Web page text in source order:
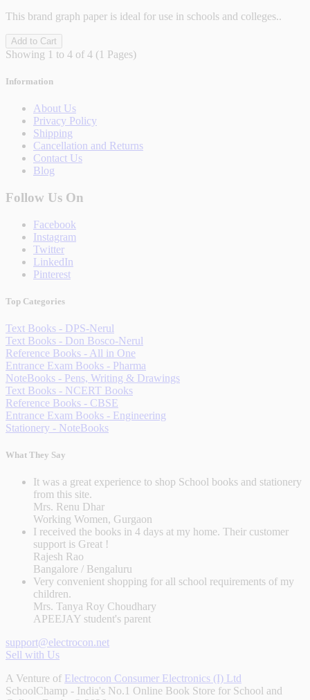
This brand graph paper is ideal for use in schools and colleges..
Add to Cart
Showing 1 to 4 of 4 (1 Pages)
Information
About Us
Privacy Policy
Shipping
Cancellation and Returns
Contact Us
Blog
Follow Us On
Facebook
Instagram
Twitter
LinkedIn
Pinterest
Top Categories
Text Books - DPS-Nerul
Text Books - Don Bosco-Nerul
Reference Books - All in One
Entrance Exam Books - Pharma
NoteBooks - Pens, Writing & Drawings
Text Books - NCERT Books
Reference Books - CBSE
Entrance Exam Books - Engineering
Stationery - NoteBooks
What They Say
It was a great experience to shop School books and stationery
from this site.
Mrs. Renu Dhar
Working Women, Gurgaon
I received the books in 4 days at my home. Their customer
support is Great !
Rajesh Rao
Bangalore / Bengaluru
Very convenient shopping for all school requirements of my
children.
Mrs. Tanya Roy Choudhary
APEEJAY student's parent
support@electrocon.net
Sell with Us
A Venture of Electrocon Consumer Electronics (I) Ltd
SchoolChamp - India's No.1 Online Book Store for School and